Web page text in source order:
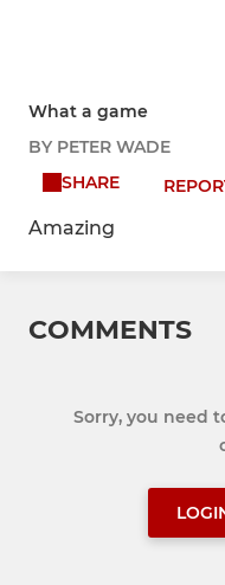
What a game
BY PETER WADE
SHARE
Amazing
COMMENTS
Sorry, you need